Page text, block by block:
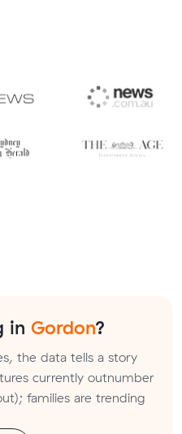
in Gordon?
the data tells a story
currently outnumber
families are trending